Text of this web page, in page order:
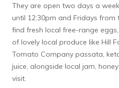
They are open two days a
until 12:30pm and Fridays from
find fresh local free-range
of lovely local produce like Hill
Tomato Company passata,
juice, alongside local jam,
visit.